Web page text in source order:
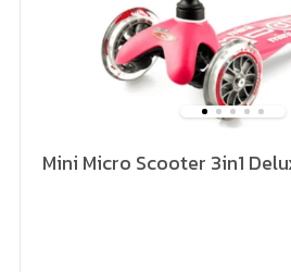
Mini Micro Scooter 3in1